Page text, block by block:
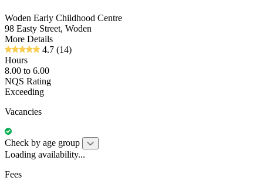
Woden Early Childhood Centre
98 Easty Street, Woden
More Details
4.7 (14)
Hours
8.00 to 6.00
NQS Rating
Exceeding
Vacancies
Check by age group
Loading availability...
Fees